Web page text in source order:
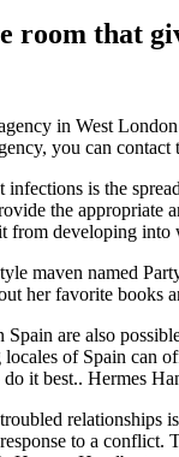
room that
in West
you can
is the
the appropriate
from developing
maven named
her favorite books
are also
of Spain can
it best.. Hermes
to a